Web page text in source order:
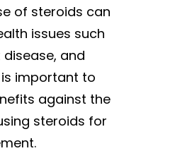
of steroids can
issues such
and
important to
against the
steroids for